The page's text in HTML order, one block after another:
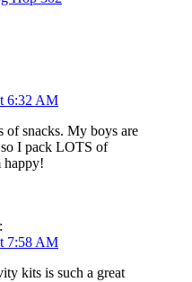
6:32 AM
of snacks. My boys are
I pack LOTS of
happy!
7:58 AM
kits is such a great